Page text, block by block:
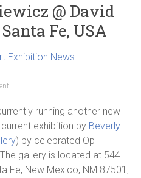
@ David
Fe, USA
Exhibition News
running another new
exhibition by Beverly
) by celebrated Op
gallery is located at 544
Fe, New Mexico, NM 87501,